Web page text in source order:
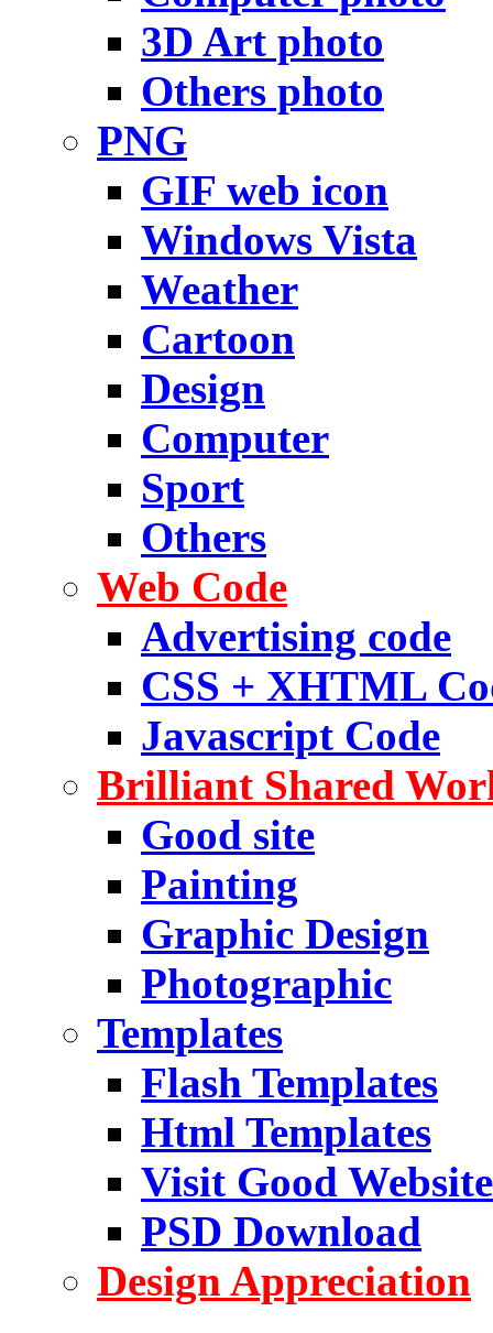
3D Art photo
Others photo
PNG
GIF web icon
Windows Vista
Weather
Cartoon
Design
Computer
Sport
Others
Web Code
Advertising code
CSS + XHTML
Javascript Code
Brilliant Shared
Good site
Painting
Graphic Design
Photographic
Templates
Flash Templates
Html Templates
Visit Good Website
PSD Download
Design Appreciation